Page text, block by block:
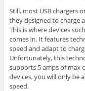
Still, most USB chargers
they designed to charge
This is where devices
comes in. It features
speed and adapt to
Unfortunately, this
supports 5 amps of max
devices, you will only be
speed.